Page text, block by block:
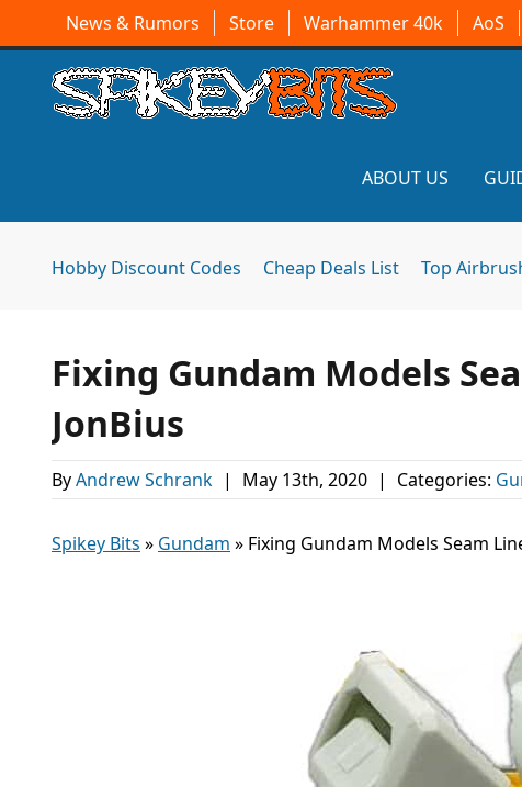
News & Rumors Store Warhammer 40k AoS
ABOUT US
Hobby Discount Codes Cheap Deals List Top
Fixing Gundam Models
JonBius
ByAndrew Schrank | May 13th, 2020 | Categories:
Spikey Bits » Gundam » Fixing Gundam Models Seam